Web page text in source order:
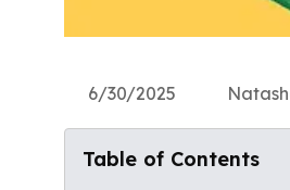
6/30/2025
Table of Contents